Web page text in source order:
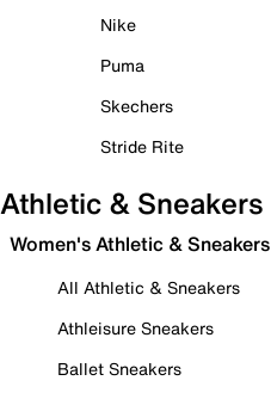
Nike
Puma
Skechers
Stride Rite
Athletic & Sneakers
Women's Athletic & Sneakers
All Athletic & Sneakers
Athleisure Sneakers
Ballet Sneakers